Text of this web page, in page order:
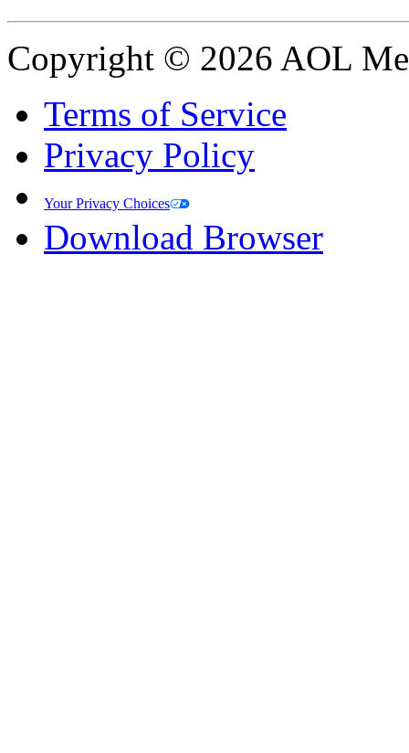
Copyright © 2026 AOL
Terms of Service
Privacy Policy
Your Privacy Choices
Download Browser